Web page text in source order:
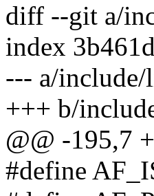
diff --git a/
index
--- a/
+++ b/
@@ -195,7
#define